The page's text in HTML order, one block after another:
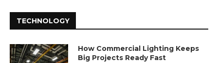
TECHNOLOGY
How Commercial Lighting Keeps
Big Projects Ready Fast